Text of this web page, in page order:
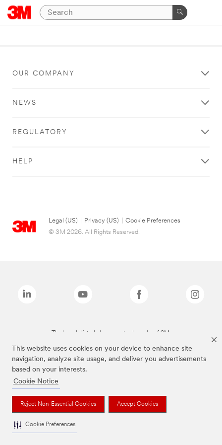
This website uses cookies on your device to enhance site
navigation, analyze site usage, and deliver you advertisements
based on your interests.
Cookie Notice
Reject Non-Essential Cookies Accept Cookies
Cookie Preferences
OUR COMPANY
NEWS
REGULATORY
HELP
Legal (US) Privacy (US)
Cookie Preferences
© 3M 2026. All Rights Reserved.
The brands listed above are trademarks of 3M.